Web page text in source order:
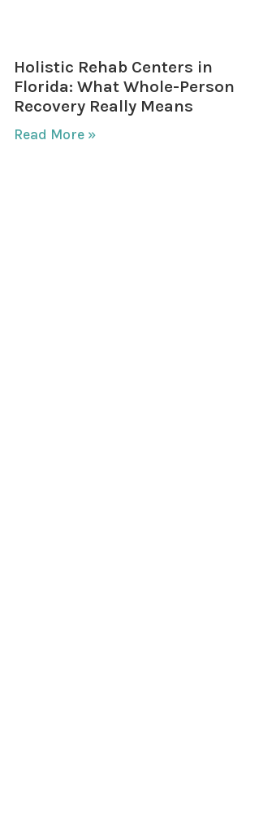
Holistic Rehab Centers in
Florida: What Whole-Person
Recovery Really Means
Read More »